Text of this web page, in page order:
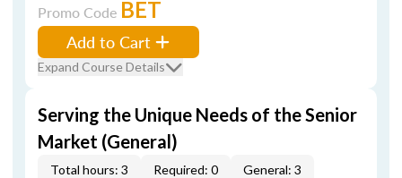
Promo Code BET
Add to Cart
Expand Course Details
Serving the Unique Needs of the Senior
Market (General)
Total hours: 3 Required: 0
General: 3